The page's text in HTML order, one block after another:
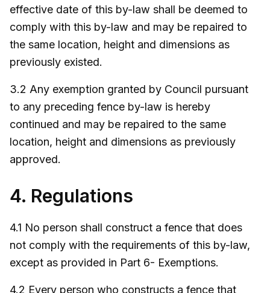
effective date of this by-law shall be deemed to
comply with this by-law and may be repaired to
the same location, height and dimensions as
previously existed.
3.2 Any exemption granted by Council pursuant
to any preceding fence by-law is hereby
continued and may be repaired to the same
location, height and dimensions as previously
approved.
4. Regulations
4.1 No person shall construct a fence that does
not comply with the requirements of this by-law,
except as provided in Part 6- Exemptions.
4.2 Every person who constructs a fence that